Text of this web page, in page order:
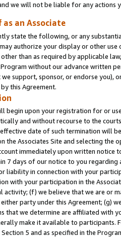
we will not be liable for any actions
an Associate
state the following, or any
authorize your display or other use
than as required by applicable
without our advance written
support, sponsor, or endorse you),
this Agreement.
begin upon your registration for or
and without recourse to the
date of such termination will
the Associates Site and selecting the
immediately upon written
7 days of our notice to you
liability in connection with your
with your participation in the
(f) we believe that we are or
party under this Agreement; (g)
that we determine are affiliated with
make it available to
5 and as specified in the